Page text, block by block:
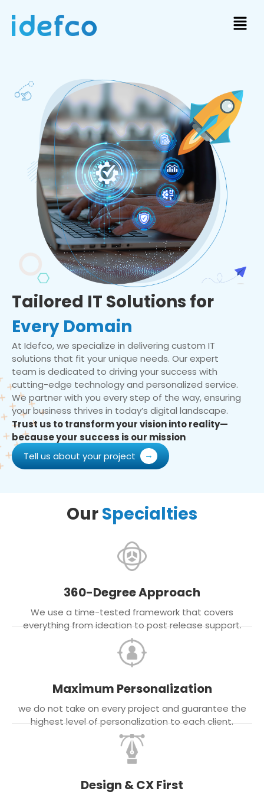
Tailored IT Solutions for
Every Domain
At Idefco, we specialize in delivering custom IT
solutions that fit your unique needs. Our expert
team is dedicated to driving your success with
cutting-edge technology and personalized service.
We partner with you every step of the way, ensuring
your business thrives in today’s digital landscape.
Trust us to transform your vision into reality—
because your success is our mission
Tell us about your project
OurSpecialties
360-Degree Approach
We use a time-tested framework that covers
everything from ideation to post release support.
Maximum Personalization
we do not take on every project and guarantee the
highest level of personalization to each client.
Design & CX First